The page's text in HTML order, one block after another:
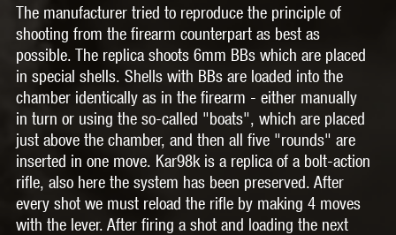
The manufacturer tried to reproduce the principle of
shooting from the firearm counterpart as best as
possible. The replica shoots 6mm BBs which are placed
in special shells. Shells with BBs are loaded into the
chamber identically as in the firearm - either manually
in turn or using the so-called "boats", which are placed
just above the chamber, and then all five "rounds" are
inserted in one move. Kar98k is a replica of a bolt-action
rifle, also here the system has been preserved. After
every shot we must reload the rifle by making 4 moves
with the lever. After firing a shot and loading the next